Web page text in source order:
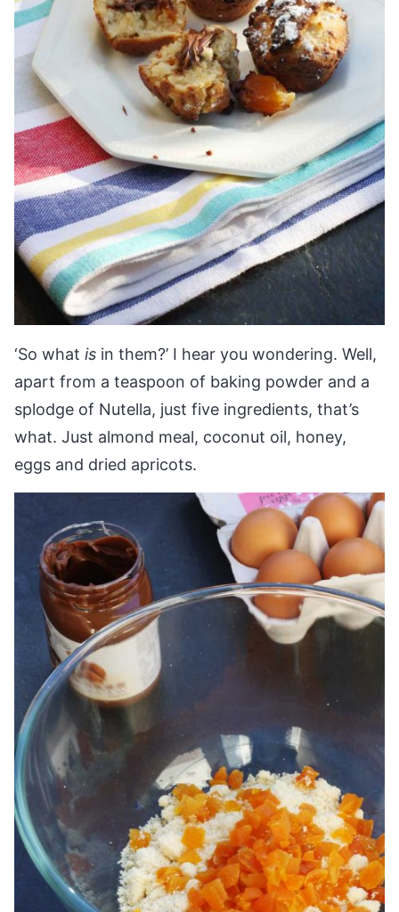
‘So what is in them?’ I hear you wondering. Well,
apart from a teaspoon of baking powder and a
splodge of Nutella, just five ingredients, that’s
what. Just almond meal, coconut oil, honey,
eggs and dried apricots.